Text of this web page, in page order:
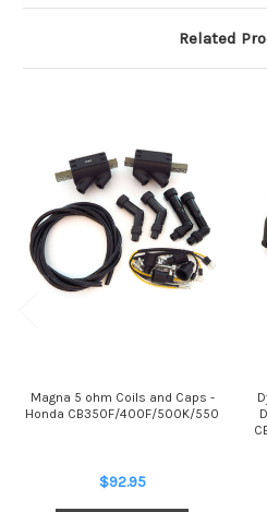
Related
Magna 5 ohm Coils and Caps -
Honda CB350F/400F/500K/550
$92.95